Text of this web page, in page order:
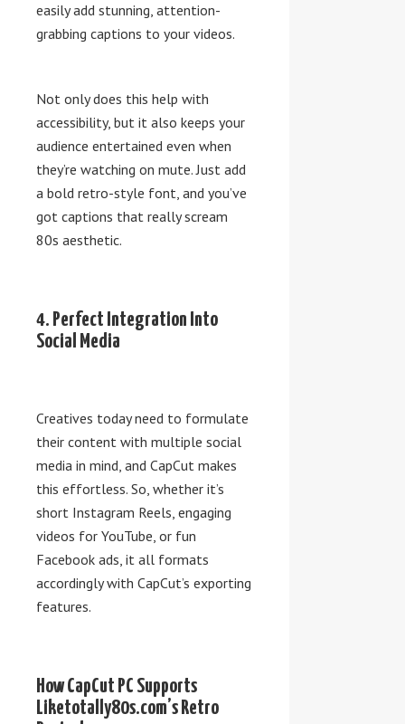
easily add stunning, attention-
grabbing captions to your videos.
Not only does this help with
accessibility, but it also keeps your
audience entertained even when
they’re watching on mute. Just add
a bold retro-style font, and you’ve
got captions that really scream
80s aesthetic.
4. Perfect Integration Into
Social Media
Creatives today need to formulate
their content with multiple social
media in mind, and CapCut makes
this effortless. So, whether it’s
short Instagram Reels, engaging
videos for YouTube, or fun
Facebook ads, it all formats
accordingly with CapCut’s exporting
features.
How CapCut PC Supports
Liketotally80s.com’s Retro